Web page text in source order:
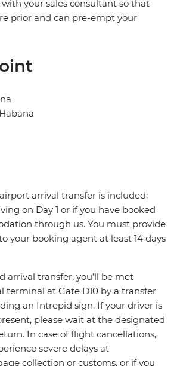
with your sales consultant so that
prior and can pre-empt your
arrival transfer is included;
on Day 1 or if you have booked
through us. You must provide
your booking agent at least 14 days
arrival transfer, you’ll be met
terminal at Gate D10 by a transfer
an Intrepid sign. If your driver is
please wait at the designated
In case of flight cancellations,
severe delays at
collection or customs, or if you